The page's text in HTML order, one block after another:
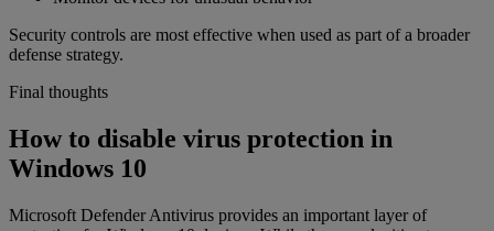
Security controls are most effective when used as part of a broader
defense strategy.
Final thoughts
How to disable virus protection in
Windows 10
Microsoft Defender Antivirus provides an important layer of